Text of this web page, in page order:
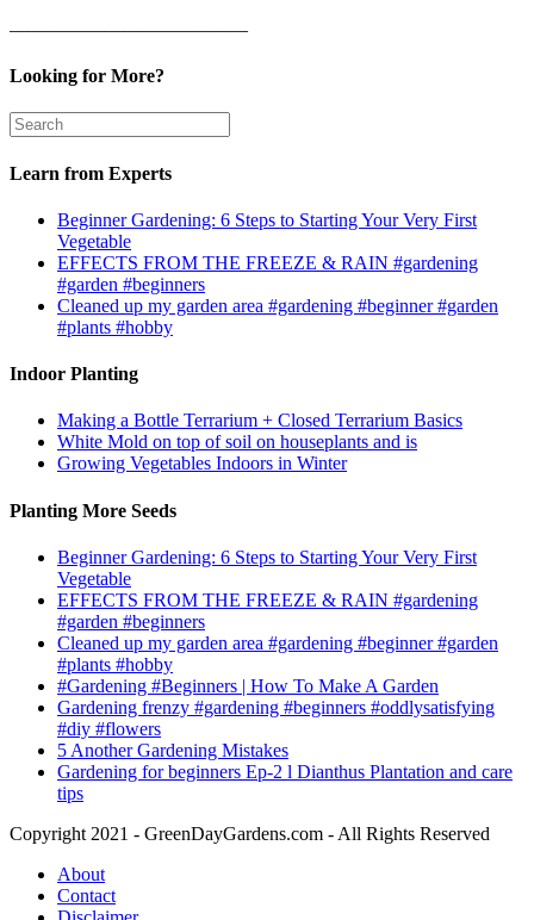
————————————–
Looking for More?
Learn from Experts
Beginner Gardening: 6 Steps to Starting Your Very First
Vegetable
EFFECTS FROM THE FREEZE & RAIN #gardening
#garden #beginners
Cleaned up my garden area #gardening #beginner #garden
#plants #hobby
Indoor Planting
Making a Bottle Terrarium + Closed Terrarium Basics
White Mold on top of soil on houseplants and is
Growing Vegetables Indoors in Winter
Planting More Seeds
Beginner Gardening: 6 Steps to Starting Your Very First
Vegetable
EFFECTS FROM THE FREEZE & RAIN #gardening
#garden #beginners
Cleaned up my garden area #gardening #beginner #garden
#plants #hobby
#Gardening #Beginners | How To Make A Garden
Gardening frenzy #gardening #beginners #oddlysatisfying
#diy #flowers
5 Another Gardening Mistakes
Gardening for beginners Ep-2 l Dianthus Plantation and care
tips
Copyright 2021 - GreenDayGardens.com - All Rights Reserved
About
Contact